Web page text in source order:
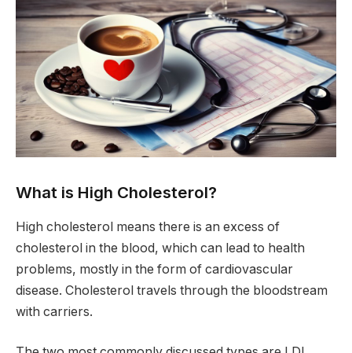
What is High Cholesterol?
High cholesterol means there is an excess of
cholesterol in the blood, which can lead to health
problems, mostly in the form of cardiovascular
disease. Cholesterol travels through the bloodstream
with carriers.